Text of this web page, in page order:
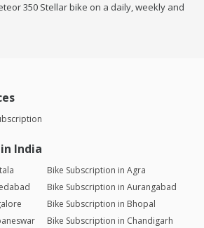
350 Stellar bike on a daily, weekly and
India
Bike Subscription in Agra
Bike Subscription in Aurangabad
Bike Subscription in Bhopal
Bike Subscription in Chandigarh